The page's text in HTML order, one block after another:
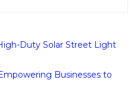
Duty Solar Street Light
Businesses to